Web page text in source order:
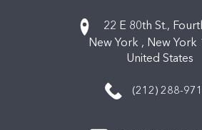
22 E 80th St.,
New York , New York
United States
(212) 288-